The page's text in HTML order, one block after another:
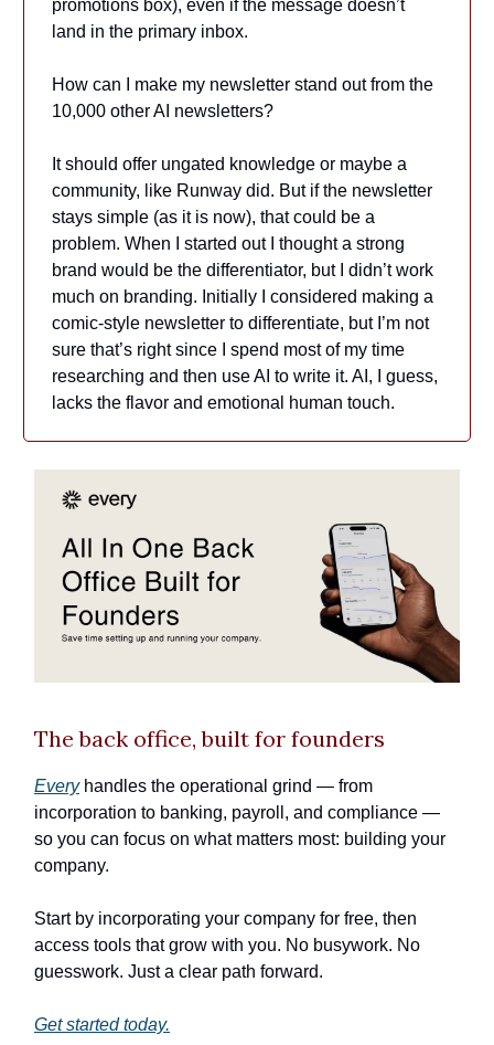
promotions box), even if the message doesn’t
land in the primary inbox.
How can I make my newsletter stand out from the
10,000 other AI newsletters?
It should offer ungated knowledge or maybe a
community, like Runway did. But if the newsletter
stays simple (as it is now), that could be a
problem. When I started out I thought a strong
brand would be the differentiator, but I didn’t work
much on branding. Initially I considered making a
comic-style newsletter to differentiate, but I’m not
sure that’s right since I spend most of my time
researching and then use AI to write it. AI, I guess,
lacks the flavor and emotional human touch.
The back office, built for founders
Everyhandles the operational grind — from
incorporation to banking, payroll, and compliance —
so you can focus on what matters most: building your
company.
Start by incorporating your company for free, then
access tools that grow with you. No busywork. No
guesswork. Just a clear path forward.
Get started today.